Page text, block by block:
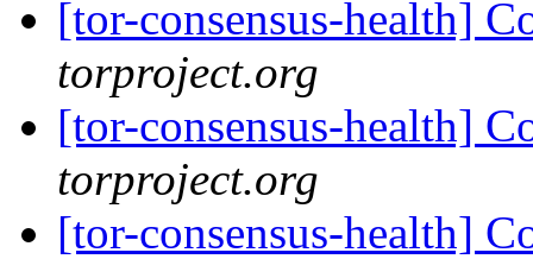
[tor-consensus-health]
torproject.org
[tor-consensus-health]
torproject.org
[tor-consensus-health]